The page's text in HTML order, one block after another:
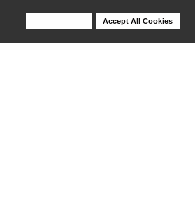
Accept All Cookies